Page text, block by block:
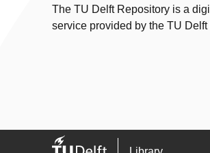
The TU Delft Repository is a
service provided by the TU Delft